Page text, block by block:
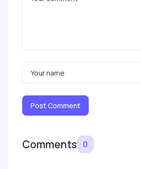
Post Comment
Comments 0